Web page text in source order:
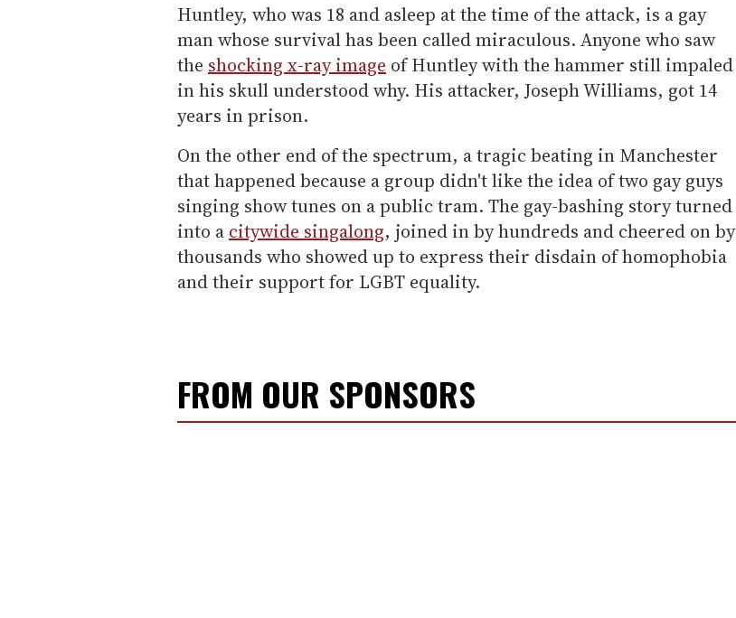
Huntley, who was 18 and asleep at the time of the attack, is a gay
man whose survival has been called miraculous. Anyone who saw
the shocking x-ray image of Huntley with the hammer still impaled
in his skull understood why. His attacker, Joseph Williams, got 14
years in prison.
On the other end of the spectrum, a tragic beating in Manchester
that happened because a group didn't like the idea of two gay guys
singing show tunes on a public tram. The gay-bashing story turned
into a citywide singalong, joined in by hundreds and cheered on by
thousands who showed up to express their disdain of homophobia
and their support for LGBT equality.
FROM OUR SPONSORS